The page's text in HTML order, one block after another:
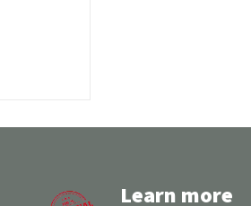
Learn more